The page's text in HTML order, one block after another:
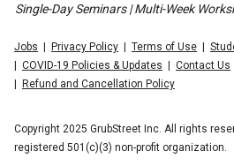
Single-Day Seminars | Multi-Week
Jobs Privacy Policy Terms of Use
COVID-19 Policies & Updates
Contact Us
Refund and Cancellation Policy
Copyright 2025 GrubStreet Inc. All rights
registered 501(c)(3) non-profit organization.